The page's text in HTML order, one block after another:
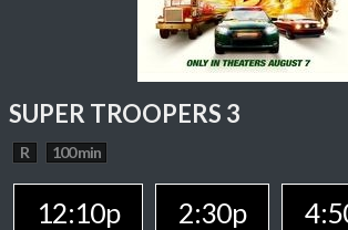
SUPER TROOPERS 3
R 100 min
12:10p 2:30p